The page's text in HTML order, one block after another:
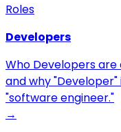
Roles
Developers
Who Developers are
and why
"software engineer."
→